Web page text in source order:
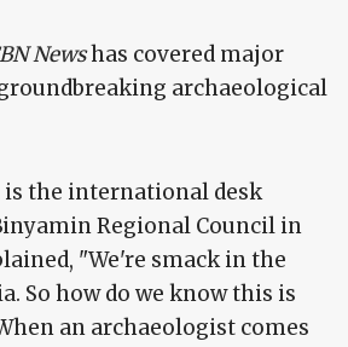
Newshas covered major
archaeological
is the international desk
Regional Council in
"We're smack in the
So how do we know this is
an archaeologist comes